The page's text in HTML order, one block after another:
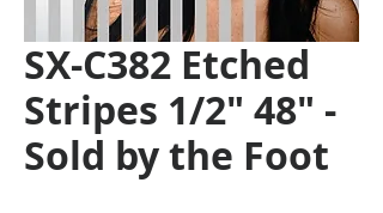
SX-C382 Etched
Stripes 1/2" 48" -
Sold by the Foot